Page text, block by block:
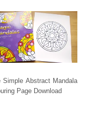
Simple Abstract Mandala
Page Download